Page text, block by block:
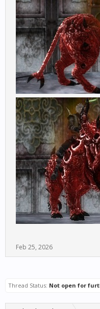
Feb 25, 2026
Thread Status: Not open for